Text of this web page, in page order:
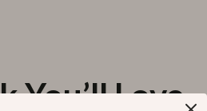
You’ll Love